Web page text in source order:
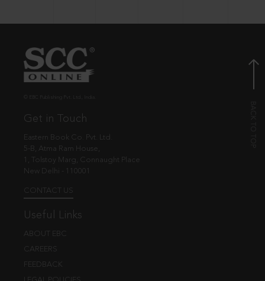
Get in Touch
Eastern Book Co. Pvt. Ltd.
5-B, Atma Ram House,
1, Tolstoy Marg, Connaught Place
New Delhi - 110001
CONTACT US
Useful Links
ABOUT EBC
CAREERS
FEEDBACK